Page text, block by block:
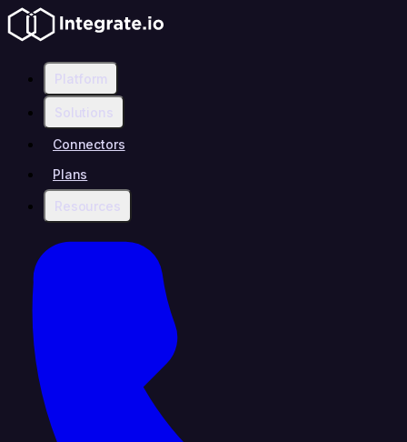
Platform
Solutions
Connectors
Plans
Resources